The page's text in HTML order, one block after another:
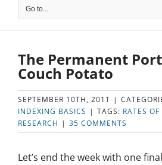
Go to...
The Permanent
Couch Potato
SEPTEMBER 10TH, 2011 |
INDEXING BASICS | TAGS: RATES OF
RESEARCH | 35 COMMENTS
Let’s end the week with one